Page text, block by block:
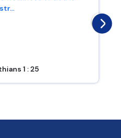
str...
1 : 25